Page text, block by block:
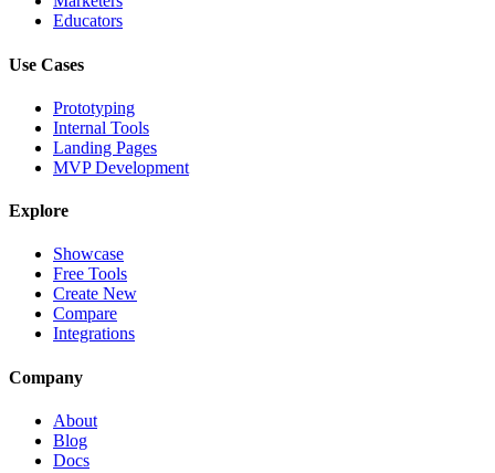
Educators
Use Cases
Prototyping
Internal Tools
Landing Pages
MVP Development
Explore
Showcase
Free Tools
Create New
Compare
Integrations
Company
About
Blog
Docs